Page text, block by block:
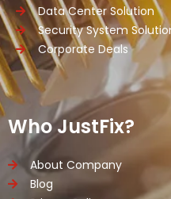
Data Center Solution
Security System
Corporate Deals
Who JustFix?
About Company
Blog